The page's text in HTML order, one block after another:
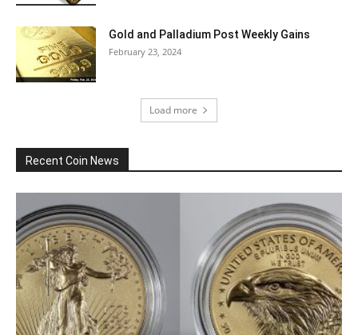
Gold and Palladium Post Weekly Gains
February 23, 2024
Load more
Recent Coin News